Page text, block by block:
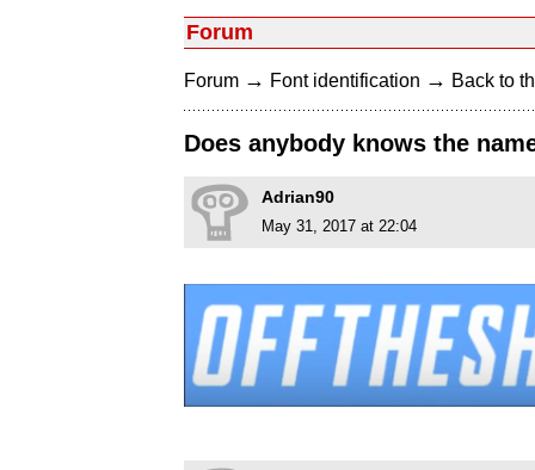
Forum
Forum → Font identification → Back to
Does anybody knows the
Adrian90
May 31, 2017 at 22:04